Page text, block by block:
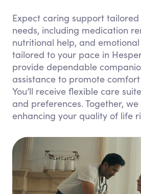
Expect caring support
needs, including medication
nutritional help, and
tailored to your pace in
provide dependable
assistance to promote
You’ll receive flexible care
and preferences. Together, we
enhancing your quality of life